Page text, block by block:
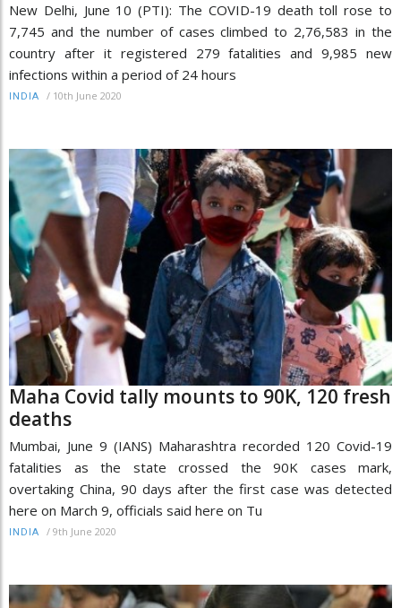
New Delhi, June 10 (PTI): The COVID-19 death toll rose to
7,745 and the number of cases climbed to 2,76,583 in the
country after it registered 279 fatalities and 9,985 new
infections within a period of 24 hours
INDIA / 10th June 2020
Maha Covid tally mounts to 90K, 120 fresh
deaths
Mumbai, June 9 (IANS) Maharashtra recorded 120 Covid-19
fatalities as the state crossed the 90K cases mark,
overtaking China, 90 days after the first case was detected
here on March 9, officials said here on Tu
INDIA / 9th June 2020